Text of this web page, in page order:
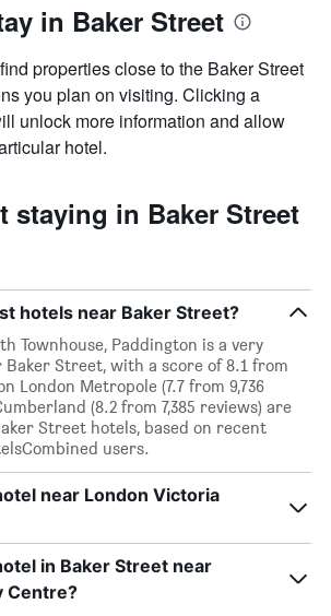
in Baker Street
properties close to the Baker Street
you plan on visiting. Clicking a
unlock more information and allow
hotel.
staying in Baker Street
hotels near Baker Street?
Townhouse, Paddington is a very
Street, with a score of 8.1 from
London Metropole (7.7 from 9,736
(8.2 from 7,385 reviews) are
Street hotels, based on recent
users.
near London Victoria
in Baker Street near
Centre?